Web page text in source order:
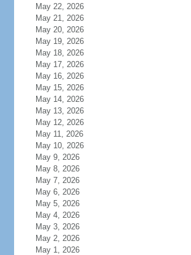
May 22, 2026
May 21, 2026
May 20, 2026
May 19, 2026
May 18, 2026
May 17, 2026
May 16, 2026
May 15, 2026
May 14, 2026
May 13, 2026
May 12, 2026
May 11, 2026
May 10, 2026
May 9, 2026
May 8, 2026
May 7, 2026
May 6, 2026
May 5, 2026
May 4, 2026
May 3, 2026
May 2, 2026
May 1, 2026